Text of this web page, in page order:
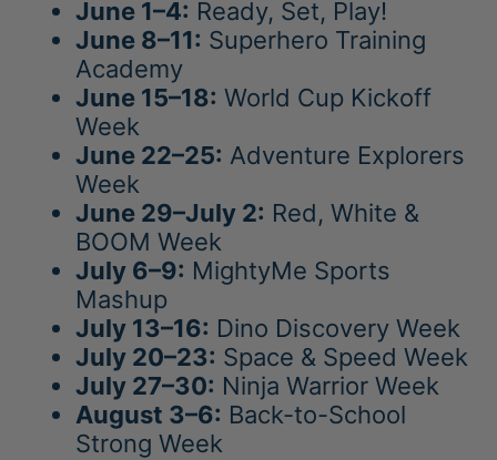
June 1–4: Ready, Set, Play!
June 8–11: Superhero Training
Academy
June 15–18: World Cup Kickoff
Week
June 22–25: Adventure Explorers
Week
June 29–July 2: Red, White &
BOOM Week
July 6–9: MightyMe Sports
Mashup
July 13–16: Dino Discovery Week
July 20–23: Space & Speed Week
July 27–30: Ninja Warrior Week
August 3–6: Back-to-School
Strong Week